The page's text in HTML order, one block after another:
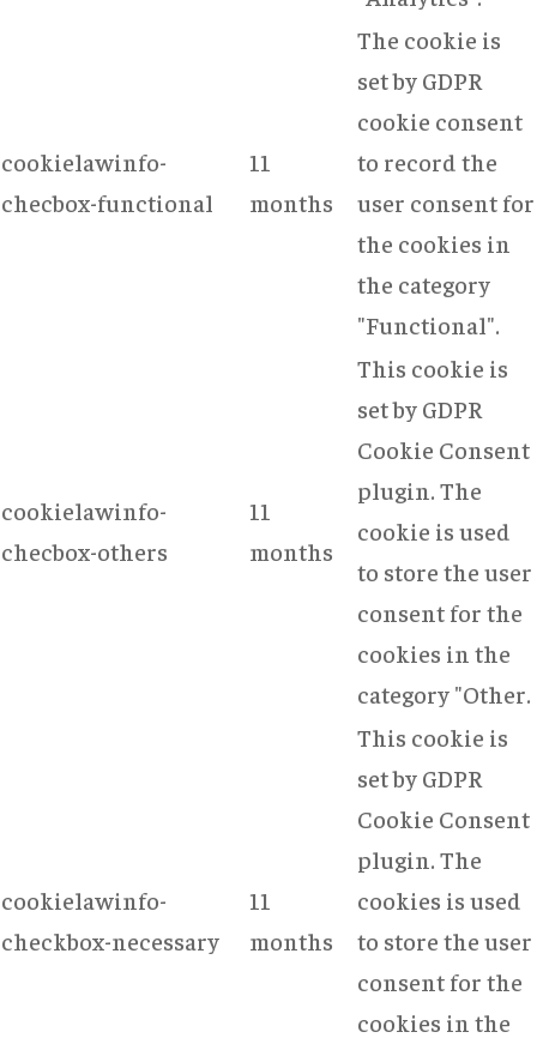
cookielawinfo-
checbox-functional
11
months
The cookie is
set by GDPR
cookie consent
to record the
user consent for
the cookies in
the category
"Functional".
cookielawinfo-
checbox-others
11
months
This cookie is
set by GDPR
Cookie Consent
plugin. The
cookie is used
to store the user
consent for the
cookies in the
category "Other.
cookielawinfo-
checkbox-necessary
11
months
This cookie is
set by GDPR
Cookie Consent
plugin. The
cookies is used
to store the user
consent for the
cookies in the